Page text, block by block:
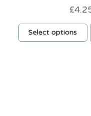
£
Select options